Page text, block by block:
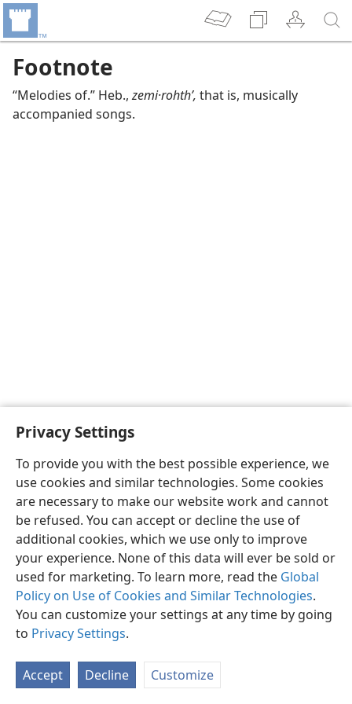
Privacy Settings
To provide you with the best possible experience, we
use cookies and similar technologies. Some cookies
are necessary to make our website work and cannot
be refused. You can accept or decline the use of
additional cookies, which we use only to improve
your experience. None of this data will ever be sold or
used for marketing. To learn more, read the Global
Policy on Use of Cookies and Similar Technologies.
You can customize your settings at any time by going
to Privacy Settings.
Accept Decline Customize
Footnote
“Melodies of.” Heb.,zemi·rohthʹ, that is, musically
accompanied songs.
English Preferences
Copyright© 2026 Watch Tower Bible and Tract Society of Pennsylvania
Privacy Settings